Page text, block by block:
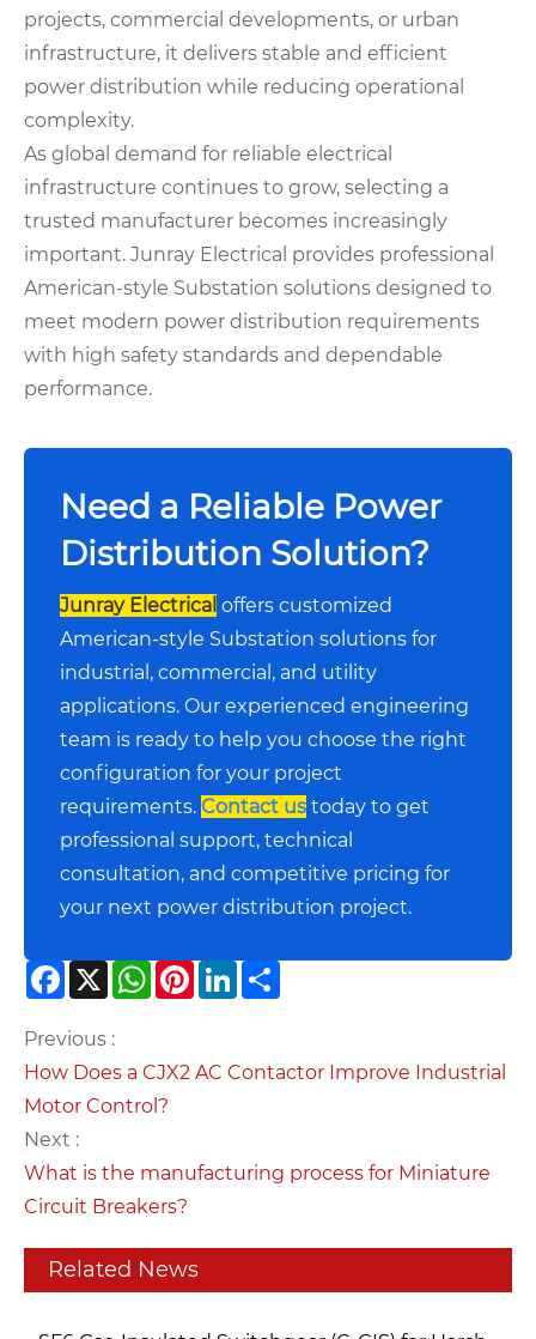
projects, commercial developments, or urban
infrastructure, it delivers stable and efficient
power distribution while reducing operational
complexity.
As global demand for reliable electrical
infrastructure continues to grow, selecting a
trusted manufacturer becomes increasingly
important. Junray Electrical provides professional
American-style Substation solutions designed to
meet modern power distribution requirements
with high safety standards and dependable
performance.
Need a Reliable Power
Distribution Solution?
Junray Electrical offers customized
American-style Substation solutions for
industrial, commercial, and utility
applications. Our experienced engineering
team is ready to help you choose the right
configuration for your project
requirements. Contact us today to get
professional support, technical
consultation, and competitive pricing for
your next power distribution project.
Facebook
X WhatsApp
PinterestLinkedIn
Previous :
How Does a CJX2 AC Contactor Improve Industrial
Motor Control?
Next :
What is the manufacturing process for Miniature
Circuit Breakers?
Related News